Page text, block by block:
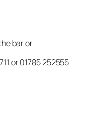
bar or
or 01785 252555